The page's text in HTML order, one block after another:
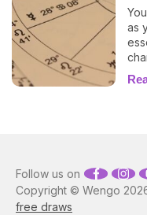
as
Copyright © Wengo
free draws
Follow us on